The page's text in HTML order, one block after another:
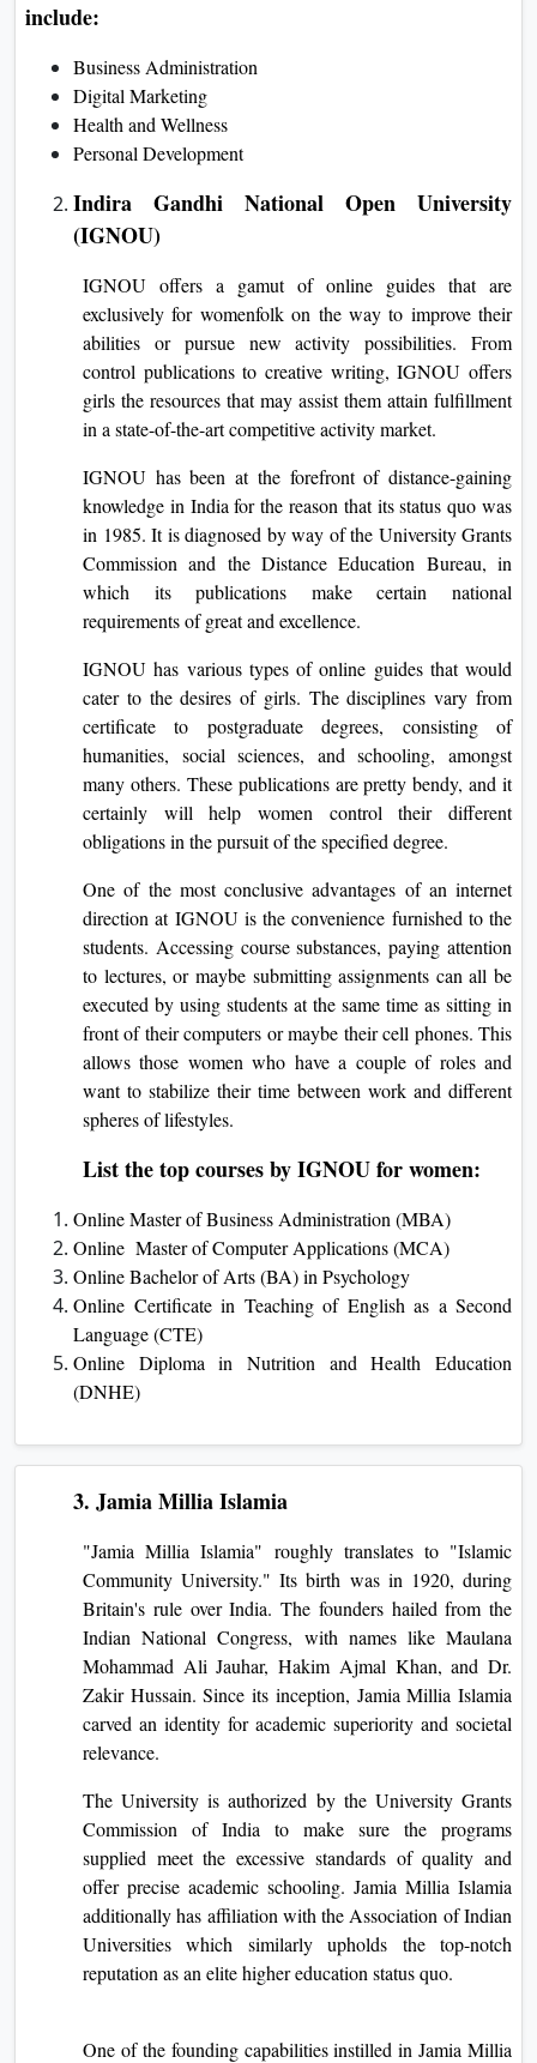
include:
Business Administration
Digital Marketing
Health and Wellness
Personal Development
Indira Gandhi National Open University
(IGNOU)
IGNOU offers a gamut of online guides that are
exclusively for womenfolk on the way to improve their
abilities or pursue new activity possibilities. From
control publications to creative writing, IGNOU offers
girls the resources that may assist them attain fulfillment
in a state-of-the-art competitive activity market.
IGNOU has been at the forefront of distance-gaining
knowledge in India for the reason that its status quo was
in 1985. It is diagnosed by way of the University Grants
Commission and the Distance Education Bureau, in
which its publications make certain national
requirements of great and excellence.
IGNOU has various types of online guides that would
cater to the desires of girls. The disciplines vary from
certificate to postgraduate degrees, consisting of
humanities, social sciences, and schooling, amongst
many others. These publications are pretty bendy, and it
certainly will help women control their different
obligations in the pursuit of the specified degree.
One of the most conclusive advantages of an internet
direction at IGNOU is the convenience furnished to the
students. Accessing course substances, paying attention
to lectures, or maybe submitting assignments can all be
executed by using students at the same time as sitting in
front of their computers or maybe their cell phones. This
allows those women who have a couple of roles and
want to stabilize their time between work and different
spheres of lifestyles.
List the top courses by IGNOU for women:
Online Master of Business Administration (MBA)
Online Master of Computer Applications (MCA)
Online Bachelor of Arts (BA) in Psychology
Online Certificate in Teaching of English as a Second
Language (CTE)
Online Diploma in Nutrition and Health Education
(DNHE)
3. Jamia Millia Islamia
"Jamia Millia Islamia" roughly translates to "Islamic
Community Unive­rsity." Its birth was in 1920, during
Britain's rule over India. The founde­rs hailed from the
Indian National Congress, with name­s like Maulana
Mohammad Ali Jauhar, Hakim Ajmal Khan, and Dr.
Zakir Hussain. Since its inception, Jamia Millia Islamia
carve­d an identity for academic superiority and socie­tal
relevance.
The University is authorized by the University Grants
Commission of India to make sure the programs
supplied meet the excessive standards of quality and
offer precise academic schooling. Jamia Millia Islamia
additionally has affiliation with the Association of Indian
Universities which similarly upholds the top-notch
reputation as an elite higher education status quo.
One of the founding capabilities instilled in Jamia Millia